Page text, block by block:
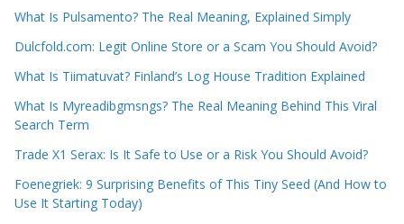
What Is Pulsamento? The Real Meaning, Explained Simply
Dulcfold.com: Legit Online Store or a Scam You Should Avoid?
What Is Tiimatuvat? Finland’s Log House Tradition Explained
What Is Myreadibgmsngs? The Real Meaning Behind This Viral
Search Term
Trade X1 Serax: Is It Safe to Use or a Risk You Should Avoid?
Foenegriek: 9 Surprising Benefits of This Tiny Seed (And How to
Use It Starting Today)